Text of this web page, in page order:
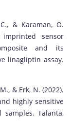
& Karaman, O.
imprinted sensor
and its
linagliptin assay.
& Erk, N. (2022).
highly sensitive
samples. Talanta,